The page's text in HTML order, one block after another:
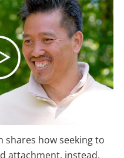
shares how seeking to
attachment, instead,